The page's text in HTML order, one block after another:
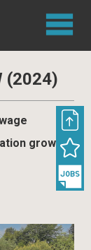
(2024)
growth